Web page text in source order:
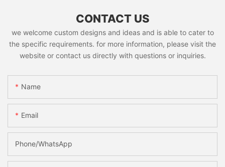
CONTACT US
we welcome custom designs and ideas and is able to cater to
the specific requirements. for more information, please visit the
website or contact us directly with questions or inquiries.
Name
Email
Phone/whatsApp